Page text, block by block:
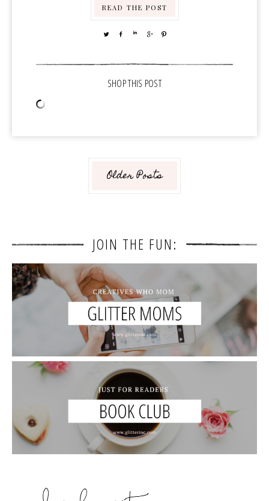
READ THE POST
TWEETSHARE SHARESHARE
Older Posts
JOIN THE FUN: